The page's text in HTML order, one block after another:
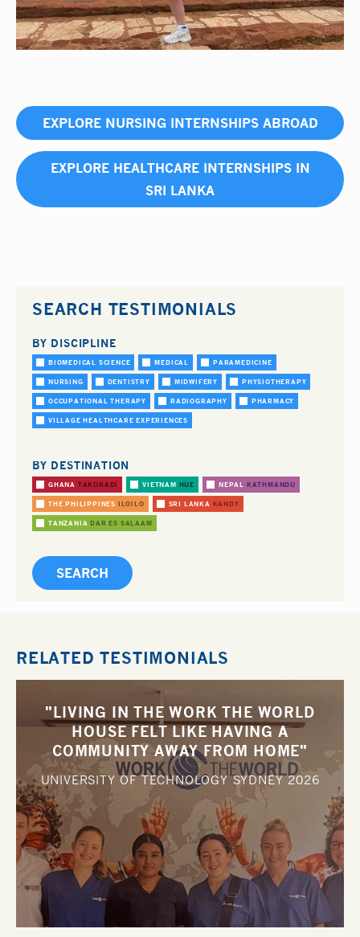
EXPLORE NURSING INTERNSHIPS ABROAD
EXPLORE HEALTHCARE INTERNSHIPS IN
SRI LANKA
SEARCH TESTIMONIALS
BY DISCIPLINE
BIOMEDICAL SCIENCE MEDICAL PARAMEDICINE
NURSING DENTISTRY MIDWIFERY PHYSIOTHERAPY
OCCUPATIONAL THERAPY RADIOGRAPHY PHARMACY
VILLAGE HEALTHCARE EXPERIENCES
BY DESTINATION
GHANA TAKORADI VIETNAM HUE NEPAL KATHMANDU
THE PHILIPPINES ILOILO SRI LANKA KANDY
TANZANIA DAR ES SALAAM
RELATED TESTIMONIALS
"LIVING IN THE WORK THE WORLD
HOUSE FELT LIKE HAVING A
COMMUNITY AWAY FROM HOME"
UNIVERSITY OF TECHNOLOGY SYDNEY2026